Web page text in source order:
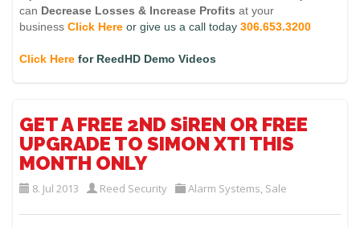
can Decrease Losses & Increase Profitsat your
business Click Here or give us a call today 306.653.3200
Click Here for ReedHD Demo Videos
GET A FREE 2ND SiREN OR FREE
UPGRADE TO SIMON XTI THIS
MONTH ONLY
8. Jul 2013 Reed Security Alarm Systems, Sale